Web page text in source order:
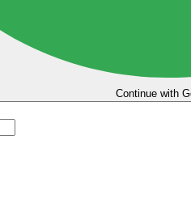
Continue with